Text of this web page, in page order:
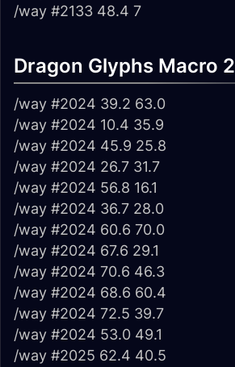
/way #2133 48.4 7
Dragon Glyphs Macro 2
/way #2024 39.2 63.0
/way #2024 10.4 35.9
/way #2024 45.9 25.8
/way #2024 26.7 31.7
/way #2024 56.8 16.1
/way #2024 36.7 28.0
/way #2024 60.6 70.0
/way #2024 67.6 29.1
/way #2024 70.6 46.3
/way #2024 68.6 60.4
/way #2024 72.5 39.7
/way #2024 53.0 49.1
/way #2025 62.4 40.5